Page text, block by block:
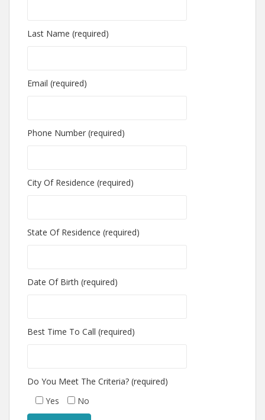
Last Name (required)
Email (required)
Phone Number (required)
City Of Residence (required)
State Of Residence (required)
Date Of Birth (required)
Best Time To Call (required)
Do You Meet The Criteria? (required)
Yes
No